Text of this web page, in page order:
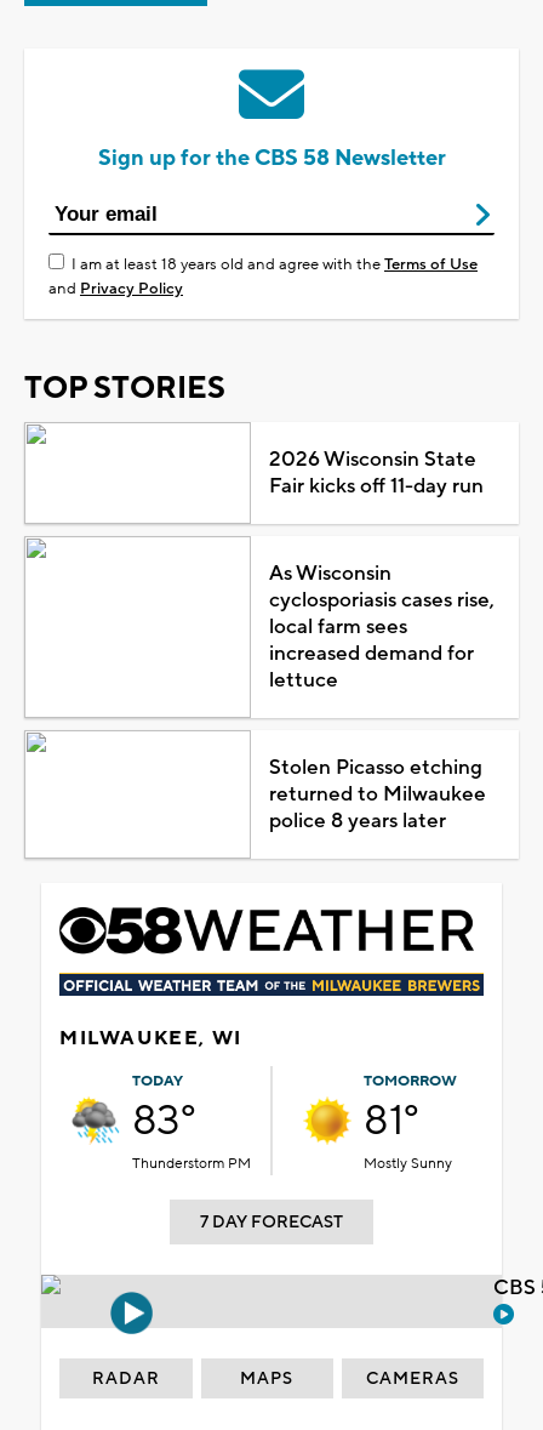
Sign up for the CBS 58 Newsletter
I am at least 18 years old and agree with theTerms of Use
and Privacy Policy
TOP STORIES
2026 Wisconsin State
Fair kicks off 11-day run
As Wisconsin
cyclosporiasis cases rise,
local farm sees
increased demand for
lettuce
Stolen Picasso etching
returned to Milwaukee
police 8 years later
MILWAUKEE, WI
TODAY
83°
Thunderstorm PM
TOMORROW
81°
Mostly Sunny
7 DAY FORECAST
RADAR MAPS CAMERAS